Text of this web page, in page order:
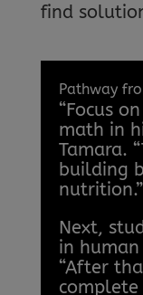
find
Pathway
“Focus
math in
Tamara.
building
nutrition.”
Next,
in
“After
complete